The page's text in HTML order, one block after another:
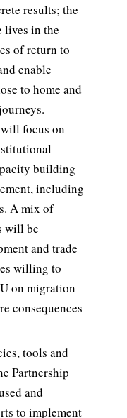
results; the
lives in the
of return to
enable
to home and
focus on
building
including
A mix of
will be
and trade
willing to
on migration
consequences
tools and
Partnership
and
to implement